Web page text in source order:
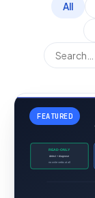
All
FEATURED